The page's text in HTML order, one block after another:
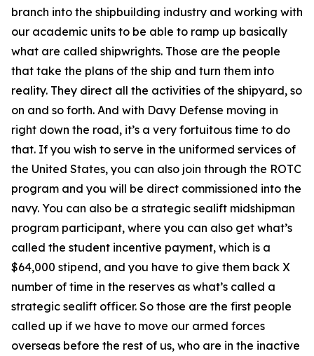
branch into the shipbuilding industry and working with
our academic units to be able to ramp up basically
what are called shipwrights. Those are the people
that take the plans of the ship and turn them into
reality. They direct all the activities of the shipyard, so
on and so forth. And with Davy Defense moving in
right down the road, it’s a very fortuitous time to do
that. If you wish to serve in the uniformed services of
the United States, you can also join through the ROTC
program and you will be direct commissioned into the
navy. You can also be a strategic sealift midshipman
program participant, where you can also get what’s
called the student incentive payment, which is a
$64,000 stipend, and you have to give them back X
number of time in the reserves as what’s called a
strategic sealift officer. So those are the first people
called up if we have to move our armed forces
overseas before the rest of us, who are in the inactive